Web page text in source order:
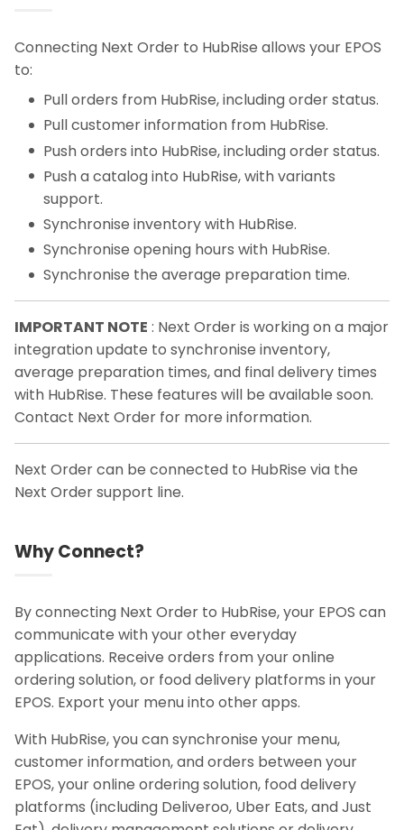
Connecting Next Order to HubRise allows your EPOS
to:
Pull orders from HubRise, including order status.
Pull customer information from HubRise.
Push orders into HubRise, including order status.
Push a catalog into HubRise, with variants
support.
Synchronise inventory with HubRise.
Synchronise opening hours with HubRise.
Synchronise the average preparation time.
IMPORTANT NOTE : Next Order is working on a major
integration update to synchronise inventory,
average preparation times, and final delivery times
with HubRise. These features will be available soon.
Contact Next Order for more information.
Next Order can be connected to HubRise via the
Next Order support line.
Why Connect?
By connecting Next Order to HubRise, your EPOS can
communicate with your other everyday
applications. Receive orders from your online
ordering solution, or food delivery platforms in your
EPOS. Export your menu into other apps.
With HubRise, you can synchronise your menu,
customer information, and orders between your
EPOS, your online ordering solution, food delivery
platforms (including Deliveroo, Uber Eats, and Just